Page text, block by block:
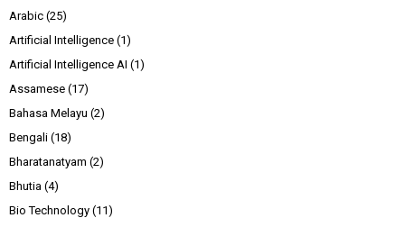
Arabic (25)
Artificial Intelligence (1)
Artificial Intelligence AI (1)
Assamese (17)
Bahasa Melayu (2)
Bengali (18)
Bharatanatyam (2)
Bhutia (4)
Bio Technology (11)